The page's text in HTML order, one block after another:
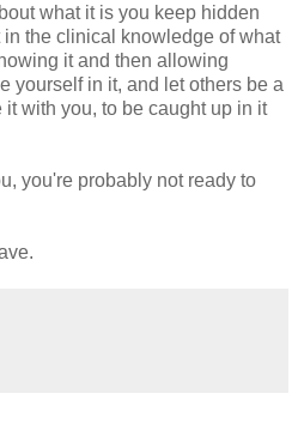
what it is you keep hidden
the clinical knowledge of what
it and then allowing
yourself in it, and let others be a
with you, to be caught up in it
you're probably not ready to